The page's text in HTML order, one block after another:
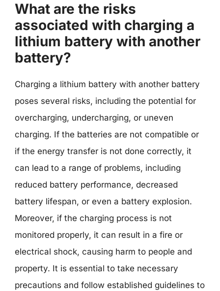
What are the risks
associated with charging a
lithium battery with another
battery?
Charging a lithium battery with another battery
poses several risks, including the potential for
overcharging, undercharging, or uneven
charging. If the batteries are not compatible or
if the energy transfer is not done correctly, it
can lead to a range of problems, including
reduced battery performance, decreased
battery lifespan, or even a battery explosion.
Moreover, if the charging process is not
monitored properly, it can result in a fire or
electrical shock, causing harm to people and
property. It is essential to take necessary
precautions and follow established guidelines to